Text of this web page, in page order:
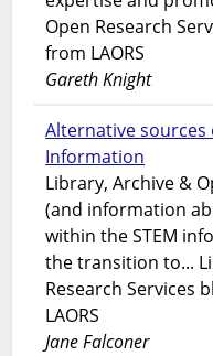
Open Research
from LAORS
Gareth Knight
Alternative sources
Information
Library, Archive &
(and information
within the STEM
the transition to...
Research Services
LAORS
Jane Falconer